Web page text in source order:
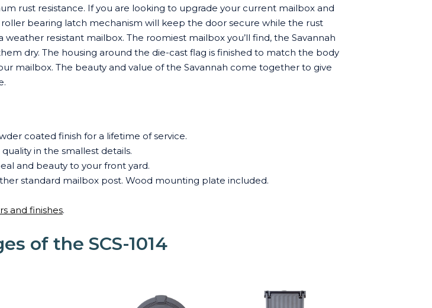
rust resistance. If you are looking to upgrade your current mailbox and
bearing latch mechanism will keep the door secure while the rust
resistant mailbox. The roomiest mailbox you’ll find, the Savannah
dry. The housing around the die-cast flag is finished to match the body
mailbox. The beauty and value of the Savannah come together to give
coated finish for a lifetime of service.
in the smallest details.
and beauty to your front yard.
standard mailbox post. Wood mounting plate included.
and finishes.
of the SCS-1014